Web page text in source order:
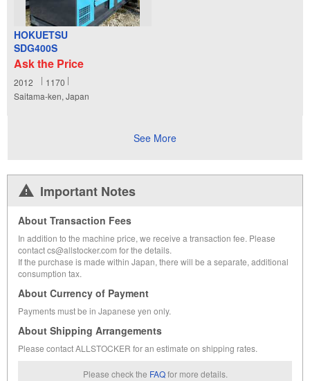
HOKUETSU
SDG400S
Ask the Price
2012
1170
Saitama-ken, Japan
See More
Important Notes
About Transaction Fees
In addition to the machine price, we receive a transaction fee. Please
contact cs@allstocker.com for the details.
If the purchase is made within Japan, there will be a separate, additional
consumption tax.
About Currency of Payment
Payments must be in Japanese yen only.
About Shipping Arrangements
Please contact ALLSTOCKER for an estimate on shipping rates.
Please check the FAQ for more details.